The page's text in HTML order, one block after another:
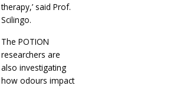
therapy,’ said Prof.
Scilingo.
The POTION
researchers are
also investigating
how odours impact